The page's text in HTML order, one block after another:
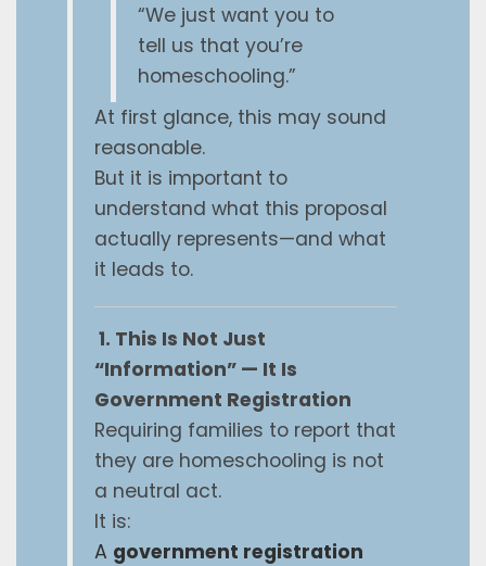
“We just want you to
tell us that you’re
homeschooling.”
At first glance, this may sound
reasonable.
But it is important to
understand what this proposal
actually represents—and what
it leads to.
1. This Is Not Just
“Information” — It Is
Government Registration
Requiring families to report that
they are homeschooling is not
a neutral act.
It is:
A government registration